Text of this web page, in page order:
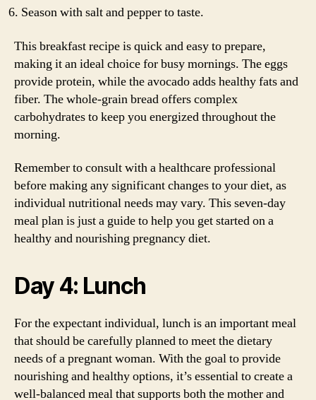
Season with salt and pepper to taste.
This breakfast recipe is quick and easy to prepare,
making it an ideal choice for busy mornings. The eggs
provide protein, while the avocado adds healthy fats and
fiber. The whole-grain bread offers complex
carbohydrates to keep you energized throughout the
morning.
Remember to consult with a healthcare professional
before making any significant changes to your diet, as
individual nutritional needs may vary. This seven-day
meal plan is just a guide to help you get started on a
healthy and nourishing pregnancy diet.
Day 4: Lunch
For the expectant individual, lunch is an important meal
that should be carefully planned to meet the dietary
needs of a pregnant woman. With the goal to provide
nourishing and healthy options, it’s essential to create a
well-balanced meal that supports both the mother and